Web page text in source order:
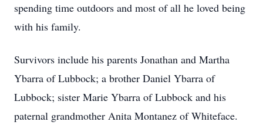
spending time outdoors and most of all he loved being
with his family.
Survivors include his parents Jonathan and Martha
Ybarra of Lubbock; a brother Daniel Ybarra of
Lubbock; sister Marie Ybarra of Lubbock and his
paternal grandmother Anita Montanez of Whiteface.